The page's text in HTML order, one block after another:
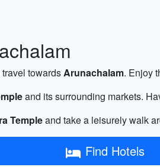
towardsArunachalam. Enjoy
and its surrounding markets.
Templeand take a leisurely walk
Find Hotels